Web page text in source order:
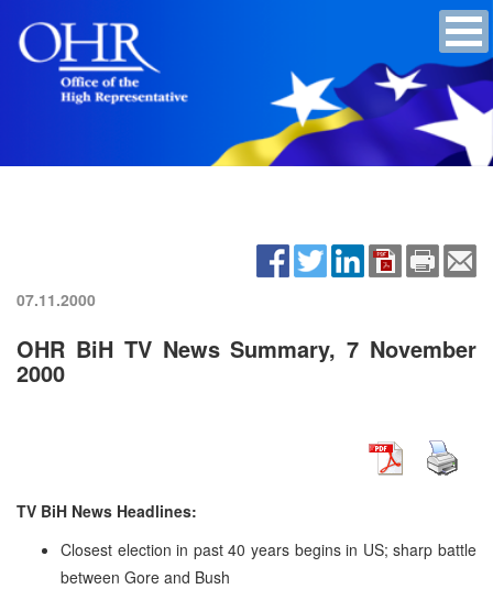
07.11.2000
OHR BiH TV News Summary, 7 November
2000
TV BiH News Headlines:
Closest election in past 40 years begins in US; sharp battle
between Gore and Bush